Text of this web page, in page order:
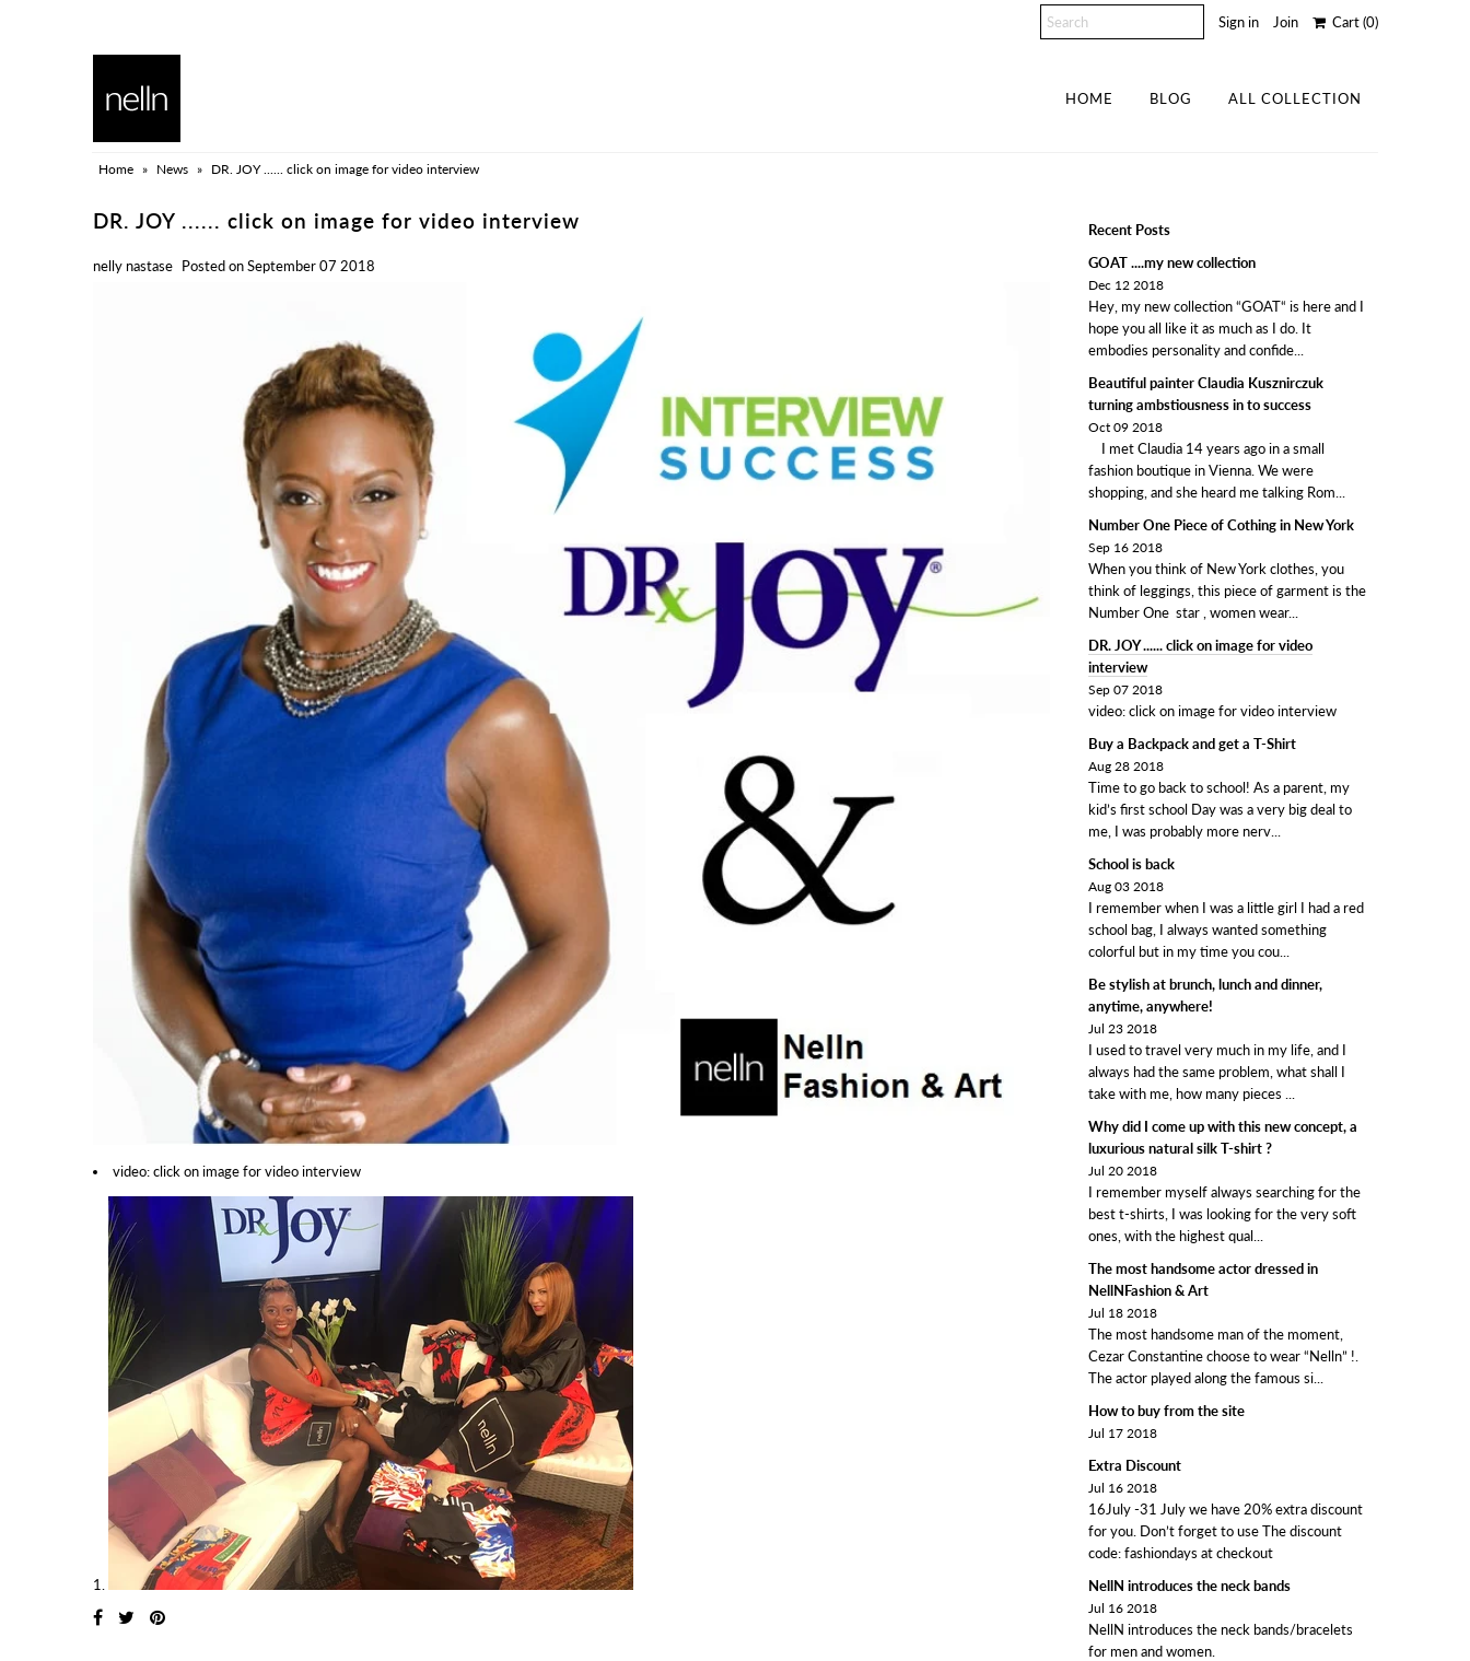
Sign in Join Cart(0)
HOME BLOG ALL COLLECTION
Home » News » DR. JOY ...... click on image for video interview
DR. JOY ...... click on image for video interview
nelly nastase Posted on September 07 2018
video: click on image for video interview
Recent Posts
GOAT ....my new collection
Dec 12 2018
Hey, my new collection “GOAT“ is here and I
hope you all like it as much as I do. It
embodies personality and confide...
Beautiful painter Claudia Kusznirczuk
turning ambstiousness in to success
Oct 09 2018
I met Claudia 14 years ago in a small
fashion boutique in Vienna. We were
shopping, and she heard me talking Rom...
Number One Piece of Cothing in New York
Sep 16 2018
When you think of New York clothes, you
think of leggings, this piece of garment is the
Number One star , women wear...
DR. JOY ...... click on image for video
interview
Sep 07 2018
video: click on image for video interview
Buy a Backpack and get a T-Shirt
Aug 28 2018
Time to go back to school! As a parent, my
kid’s first school Day was a very big deal to
me, I was probably more nerv...
School is back
Aug 03 2018
I remember when I was a little girl I had a red
school bag, I always wanted something
colorful but in my time you cou...
Be stylish at brunch, lunch and dinner,
anytime, anywhere!
Jul 23 2018
I used to travel very much in my life, and I
always had the same problem, what shall I
take with me, how many pieces ...
Why did I come up with this new concept, a
luxurious natural silk T-shirt ?
Jul 20 2018
I remember myself always searching for the
best t-shirts, I was looking for the very soft
ones, with the highest qual...
The most handsome actor dressed in
NellNFashion & Art
Jul 18 2018
The most handsome man of the moment,
Cezar Constantine choose to wear “Nelln” !.
The actor played along the famous si...
How to buy from the site
Jul 17 2018
Extra Discount
Jul 16 2018
16July -31 July we have 20% extra discount
for you. Don’t forget to use The discount
code: fashiondays at checkout
NellN introduces the neck bands
Jul 16 2018
NellN introduces the neck bands/bracelets
for men and women.